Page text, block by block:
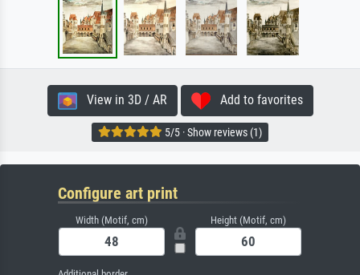
View in 3D / AR Add to favorites
5/5 · Show reviews (1)
Configure art print
Width (Motif, cm) Height (Motif, cm)